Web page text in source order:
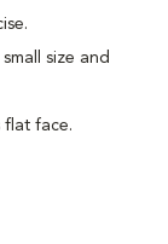
size and
flat face.